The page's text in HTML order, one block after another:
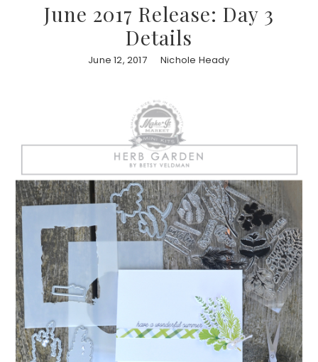
June 2017 Release: Day 3
Details
June 12, 2017 Nichole Heady